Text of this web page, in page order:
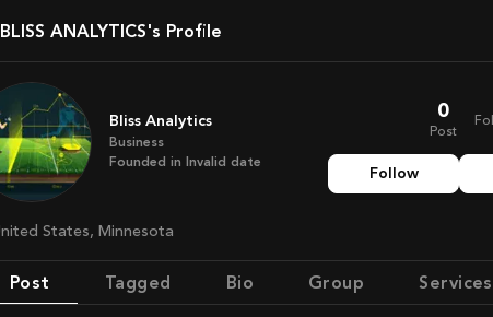
BLISS ANALYTICS's Profile
Bliss Analytics
Business
Founded in Invalid date
0
Post
Follow
United States, Minnesota
Post Tagged Bio Group Services